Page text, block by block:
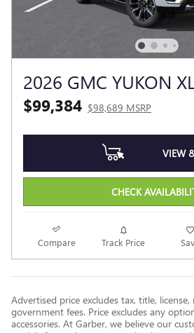
2026 GMC YUKON
$99,384 $98,689 MSRP
VIEW
CHECK
Compare Track Price
Advertised price excludes tax, title,
government fees. Price excludes any
accessories. At Garber, we believe our